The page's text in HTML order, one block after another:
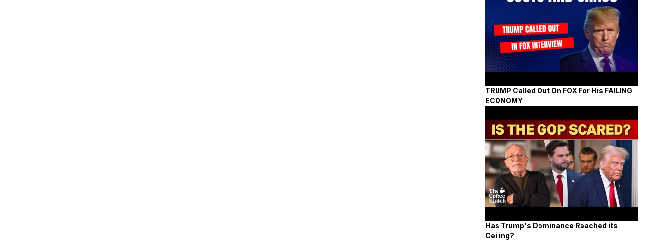
TRUMP Called Out On FOX For His FAILING
ECONOMY
Has Trump's Dominance Reached its
Ceiling?